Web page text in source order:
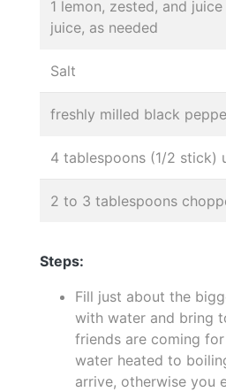
1 lemon, zested, and
juice, as needed
Salt
freshly milled black
4 tablespoons (1/2 stick)
2 to 3 tablespoons
Steps:
Fill just about the
with water and bring
friends are coming
water heated to
arrive, otherwise you